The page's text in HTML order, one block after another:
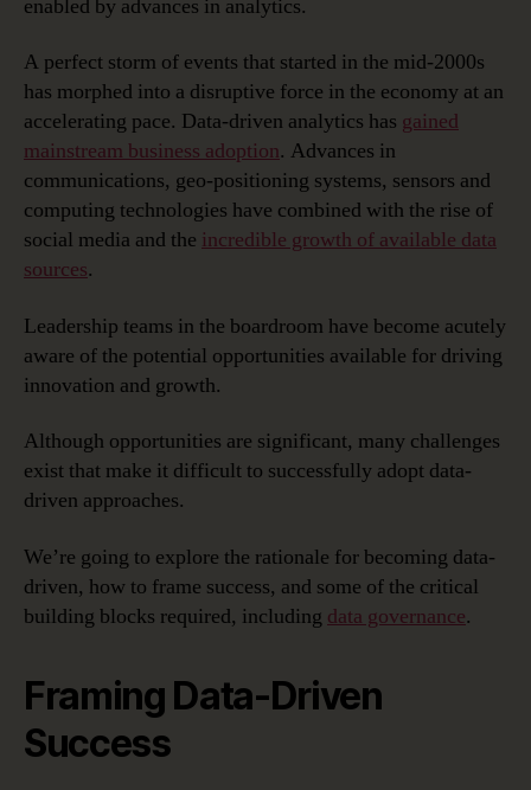
enabled by advances in analytics.
A perfect storm of events that started in the mid-2000s
has morphed into a disruptive force in the economy at an
accelerating pace. Data-driven analytics has gained
mainstream business adoption. Advances in
communications, geo-positioning systems, sensors and
computing technologies have combined with the rise of
social media and the incredible growth of available data
sources.
Leadership teams in the boardroom have become acutely
aware of the potential opportunities available for driving
innovation and growth.
Although opportunities are significant, many challenges
exist that make it difficult to successfully adopt data-
driven approaches.
We’re going to explore the rationale for becoming data-
driven, how to frame success, and some of the critical
building blocks required, including data governance.
Framing Data-Driven
Success